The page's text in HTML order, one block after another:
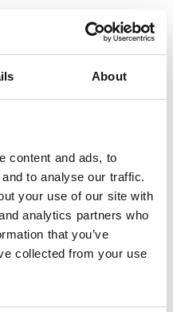
About
content and ads, to
to analyse our traffic.
your use of our site with
analytics partners who
that you’ve
collected from your use